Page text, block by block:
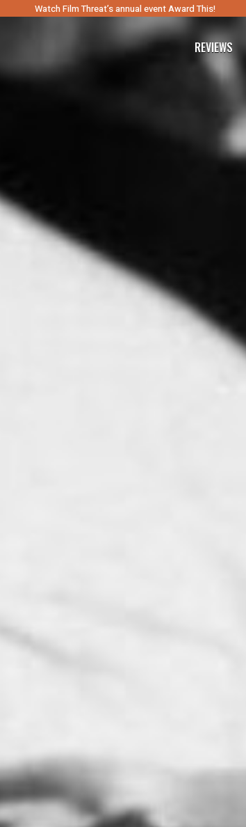
Watch Film Threat’s annual event Award This!
REVIEWS